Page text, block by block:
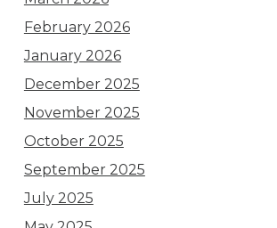
February 2026
January 2026
December 2025
November 2025
October 2025
September 2025
July 2025